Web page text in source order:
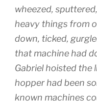
wheezed,
heavy things from
down, ticked,
that machine had
Gabriel hoisted
hopper had been
known machines